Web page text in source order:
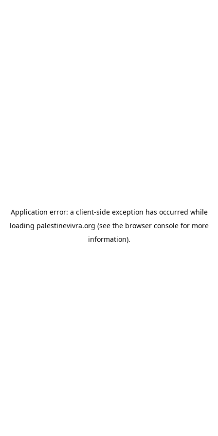
Application error: a client-side exception has occurred while
loading palestinevivra.org (see the browser consolefor more
information).